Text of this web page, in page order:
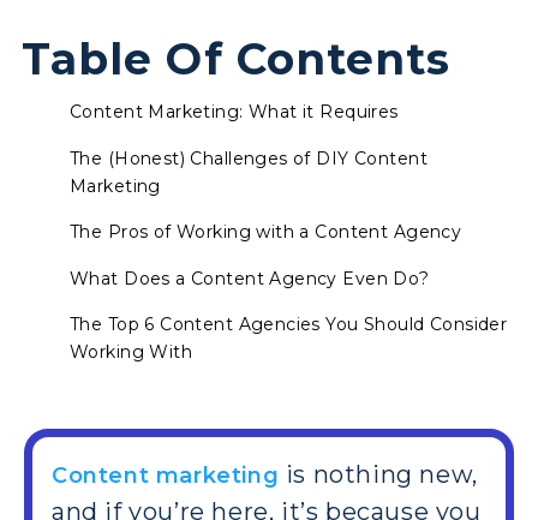
Table Of Contents
Content Marketing: What it Requires
The (Honest) Challenges of DIY Content
Marketing
The Pros of Working with a Content Agency
What Does a Content Agency Even Do?
The Top 6 Content Agencies You Should Consider
Working With
Content marketing is nothing new,
and if you’re here, it’s because you